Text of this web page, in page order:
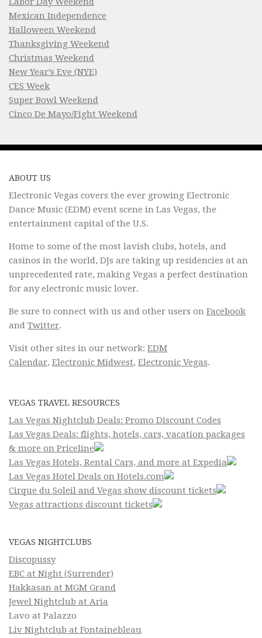
Mexican Independence
Halloween Weekend
Thanksgiving Weekend
Christmas Weekend
New Year’s Eve (NYE)
CES Week
Super Bowl Weekend
Cinco De Mayo/Fight Weekend
ABOUT US
Electronic Vegas covers the ever growing Electronic
Dance Music (EDM) event scene in Las Vegas, the
entertainment capital of the U.S.
Home to some of the most lavish clubs, hotels, and
casinos in the world, DJs are taking up residencies at an
unprecedented rate, making Vegas a perfect destination
for any electronic music lover.
Be sure to connect with us and other users on Facebook
and Twitter.
Visit other sites in our network: EDM
Calendar, Electronic Midwest, Electronic Vegas.
VEGAS TRAVEL RESOURCES
Las Vegas Nightclub Deals: Promo Discount Codes
Las Vegas Deals: flights, hotels, cars, vacation packages
& more on Priceline
Las Vegas Hotels, Rental Cars, and more at Expedia
Las Vegas Hotel Deals on Hotels.com
Cirque du Soleil and Vegas show discount tickets
Vegas attractions discount tickets
VEGAS NIGHTCLUBS
Discopussy
EBC at Night (Surrender)
Hakkasan at MGM Grand
Jewel Nightclub at Aria
Lavo at Palazzo
Liv Nightclub at Fontainebleau